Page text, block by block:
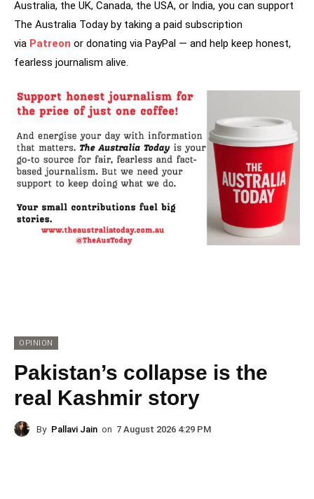
Australia, the UK, Canada, the USA, or India, you can support
The Australia Today by taking a paid subscription
via Patreon or donating via PayPal — and help keep honest,
fearless journalism alive.